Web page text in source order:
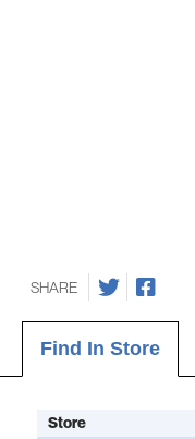
SHARE
Find In Store
Store